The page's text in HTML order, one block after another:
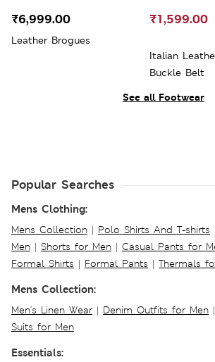
See all Footwear
Leather Brogues
₹6,999.00
Italian
Buckle Belt
₹1,599.00
Popular Searches
Mens Clothing:
Mens Collection | Polo Shirts And T-shirts
Men | Shorts for Men | Casual Pants for
Formal Shirts | Formal Pants | Thermals
Mens Collection:
Men's Linen Wear | Denim Outfits for Men |
Suits for Men
Essentials: